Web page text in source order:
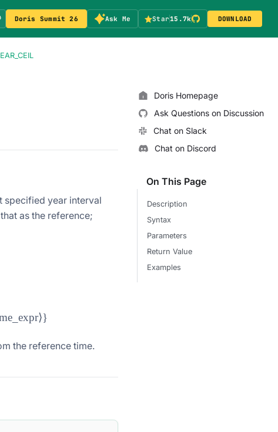
Doris Summit 26 Ask Me Star15.7k DOWNLOAD
specified year interval
as the reference;
⟩}
the reference time.
Doris Homepage
Ask Questions on Discussion
Chat on Slack
Chat on Discord
On This Page
Description
Syntax
Parameters
Return Value
Examples